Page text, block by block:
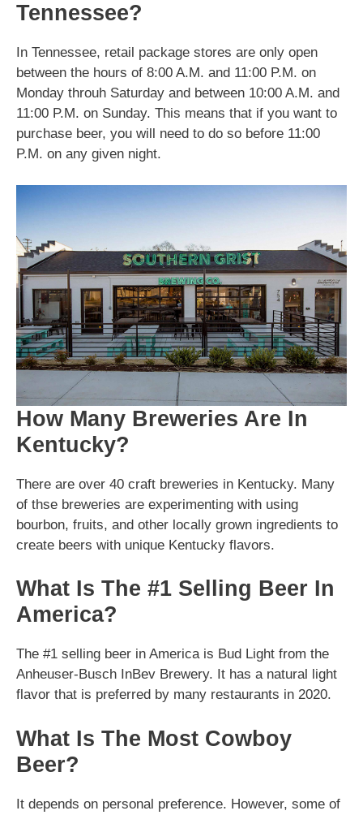
Tennessee?
In Tennessee, retail package stores are only open
between the hours of 8:00 A.M. and 11:00 P.M. on
Monday throuh Saturday and between 10:00 A.M. and
11:00 P.M. on Sunday. This means that if you want to
purchase beer, you will need to do so before 11:00
P.M. on any given night.
How Many Breweries Are In
Kentucky?
There are over 40 craft breweries in Kentucky. Many
of thse breweries are experimenting with using
bourbon, fruits, and other locally grown ingredients to
create beers with unique Kentucky flavors.
What Is The #1 Selling Beer In
America?
The #1 selling beer in America is Bud Light from the
Anheuser-Busch InBev Brewery. It has a natural light
flavor that is preferred by many restaurants in 2020.
What Is The Most Cowboy
Beer?
It depends on personal preference. However, some of